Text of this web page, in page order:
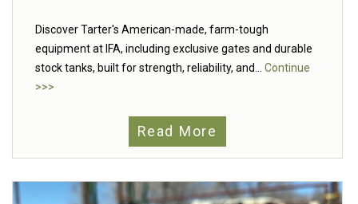
Discover Tarter's American-made, farm-tough
equipment at IFA, including exclusive gates and durable
stock tanks, built for strength, reliability, and... Continue
>>>
Read More